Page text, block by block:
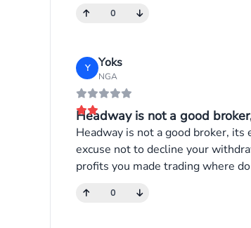
0
Y Yoks
NGA
Headway is not a good
Headway is not a good broker,
excuse not to decline your
profits you made trading where
0